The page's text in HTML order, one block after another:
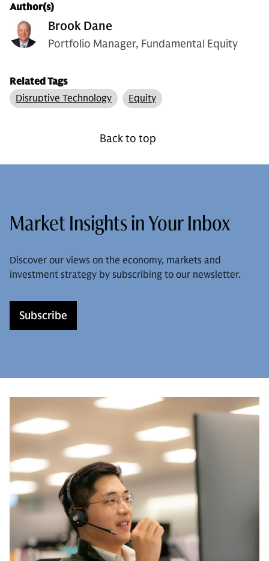
Author(s)
Brook Dane
Portfolio Manager, Fundamental Equity
Related Tags
Disruptive Technology
Equity
Back to top
Market Insights in Your Inbox
Discover our views on the economy, markets and
investment strategy by subscribing to our newsletter.
Subscribe